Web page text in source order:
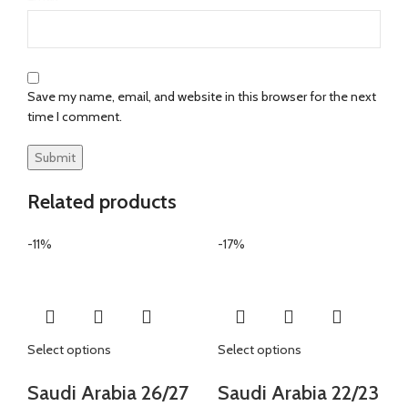
Save my name, email, and website in this browser for the next
time I comment.
Related products
-11%
Select options
Saudi Arabia 26/27
-17%
Select options
Saudi Arabia 22/23